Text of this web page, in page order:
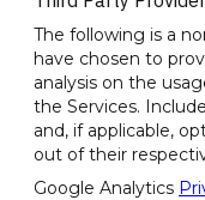
The following is a
have chosen to
analysis on the
the Services.
and, if applicable,
out of their
Google Analytics